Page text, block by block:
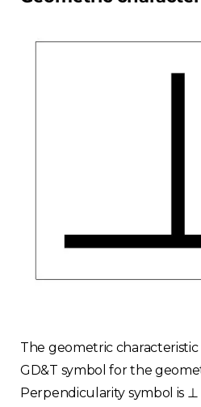
Estonia
The geometric
GD&T symbol for the
Perpendicularity symbol is